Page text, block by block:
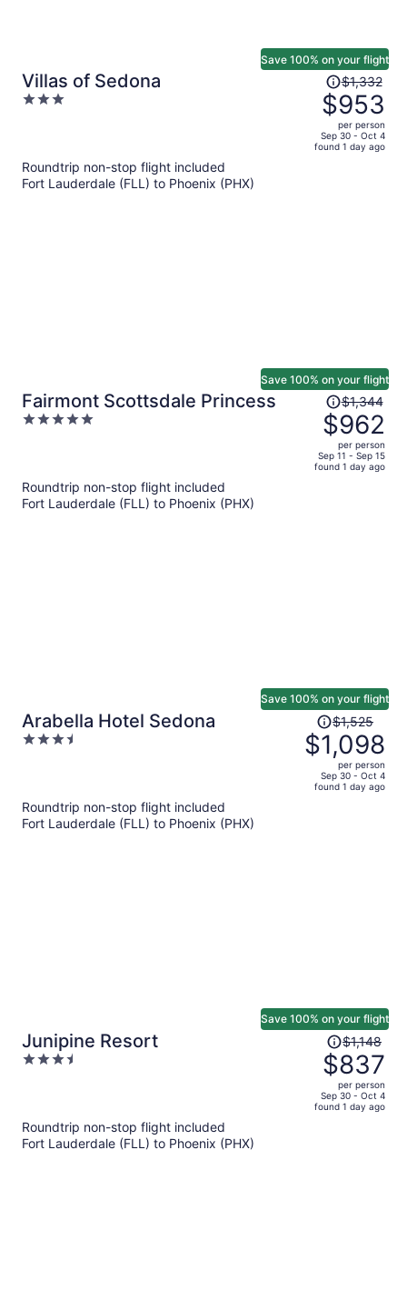
Villas of Sedona
3
Save 100% on your flight
Price
was
$1,332,
price
is
$1,332
$953
per person
Sep 30 - Oct 4
found 1 day ago
Roundtrip non-stop flight included
Fort Lauderdale (FLL) to Phoenix (PHX)
Fairmont Scottsdale Princess
5
Save 100% on your flight
Price
was
$1,344,
price
is
$1,344
$962
per person
Sep 11 - Sep 15
found 1 day ago
Roundtrip non-stop flight included
Fort Lauderdale (FLL) to Phoenix (PHX)
Arabella Hotel Sedona
3.5
Save 100% on your flight
Price
was
$1,525,
price
$1,525
$1,098
per person
Sep 30 - Oct 4
found 1 day ago
Roundtrip non-stop flight included
Fort Lauderdale (FLL) to Phoenix (PHX)
Junipine Resort
3.5
Save 100% on your flight
Price
was
$1,148,
price
is
$1,148
$837
per person
Sep 30 - Oct 4
found 1 day ago
Roundtrip non-stop flight included
Fort Lauderdale (FLL) to Phoenix (PHX)